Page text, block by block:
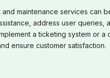
maintenance services can
address user
a ticketing system or
ensure customer satisfaction.